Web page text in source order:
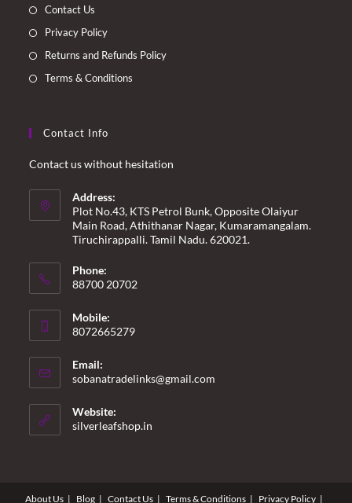
Contact Us
Privacy Policy
Returns and Refunds Policy
Terms & Conditions
Contact Info
Contact us without hesitation
Address:
Plot No.43, KTS Petrol Bunk, Opposite Olaiyur
Main Road, Athithanar Nagar, Kumaramangalam.
Tiruchirappalli. Tamil Nadu. 620021.
Phone:
88700 20702
Mobile:
8072665279
Email:
sobanatradelinks@gmail.com
Website:
silverleafshop.in
About Us Blog Contact Us Terms & Conditions Privacy Policy